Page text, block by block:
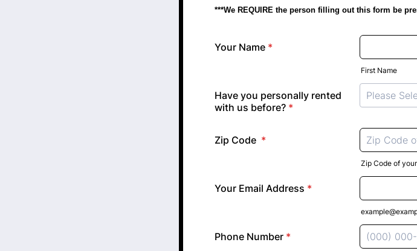
***We REQUIRE the person filling out this form be
Your Name *
First Name
Have you personally rented
with us before? *
Zip Code *
Zip Code of
Your Email Address *
Phone Number *